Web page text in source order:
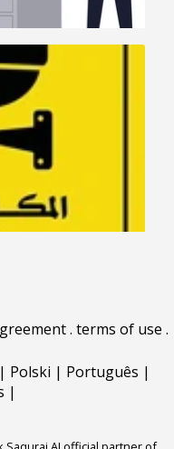
. terms of use .
| Polski | Português |
|